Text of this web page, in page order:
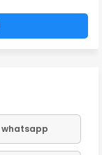
whatsapp